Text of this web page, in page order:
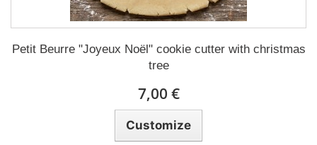
Petit Beurre "Joyeux Noël" cookie cutter with christmas
tree
7,00 €
Customize